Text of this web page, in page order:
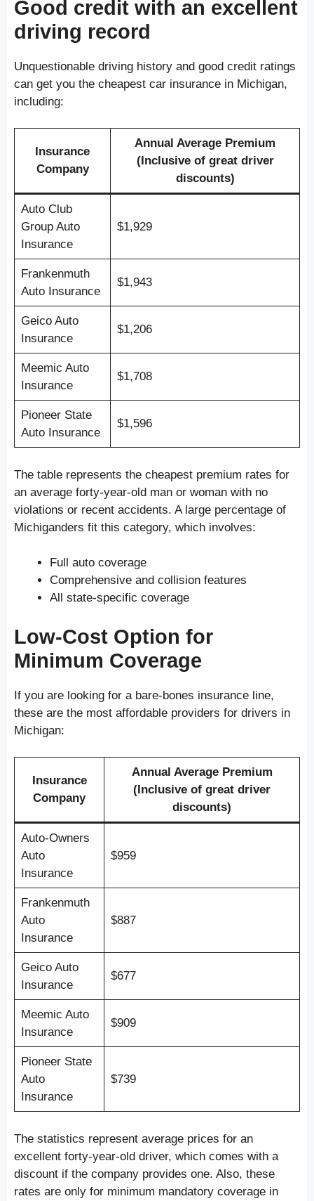
Good credit with an excellent
driving record
Unquestionable driving history and good credit ratings
can get you the cheapest car insurance in Michigan,
including:
Insurance
Company
Annual Average Premium
(Inclusive of great driver
discounts)
Auto Club
Group Auto
Insurance
$1,929
Frankenmuth
Auto Insurance
$1,943
Geico Auto
Insurance
$1,206
Meemic Auto
Insurance
$1,708
Pioneer State
Auto Insurance
$1,596
The table represents the cheapest premium rates for
an average forty-year-old man or woman with no
violations or recent accidents. A large percentage of
Michiganders fit this category, which involves:
Full auto coverage
Comprehensive and collision features
All state-specific coverage
Low-Cost Option for
Minimum Coverage
If you are looking for a bare-bones insurance line,
these are the most affordable providers for drivers in
Michigan:
Insurance
Company
Annual Average Premium
(Inclusive of great driver
discounts)
Auto-Owners
Auto
Insurance
$959
Frankenmuth
Auto
Insurance
$887
Geico Auto
Insurance
$677
Meemic Auto
Insurance
$909
Pioneer State
Auto
Insurance
$739
The statistics represent average prices for an
excellent forty-year-old driver, which comes with a
discount if the company provides one. Also, these
rates are only for minimum mandatory coverage in